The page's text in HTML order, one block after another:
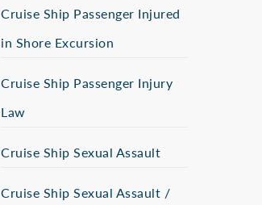
Cruise Ship Passenger Injured
in Shore Excursion
Cruise Ship Passenger Injury
Law
Cruise Ship Sexual Assault
Cruise Ship Sexual Assault /